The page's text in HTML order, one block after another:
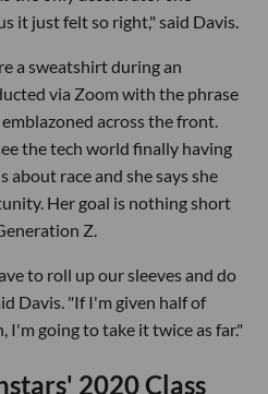
it just felt so right," said Davis.
a sweatshirt during an
via Zoom with the phrase
across the front.
the tech world finally having
race and she says she
Her goal is nothing short
Z.
to roll up our sleeves and do
Davis. "If I'm given half of
I'm going to take it twice as far."
2020 Class